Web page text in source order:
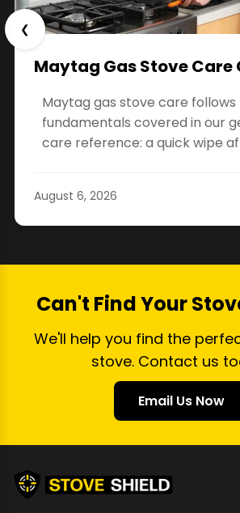
Maytag Gas Stove Care
Maytag gas stove care
fundamentals covered in our
care reference: a quick wipe
August 6, 2026
❮
Can't Find Your
We'll help you find the
stove. Contact us
Email Us Now